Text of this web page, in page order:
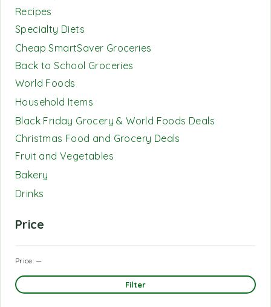
Recipes
Specialty Diets
Cheap SmartSaver Groceries
Back to School Groceries
World Foods
Household Items
Black Friday Grocery & World Foods Deals
Christmas Food and Grocery Deals
Fruit and Vegetables
Bakery
Drinks
Price
Filter
Price:—